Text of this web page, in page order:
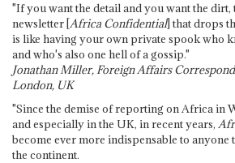
"If you want the detail and you want the dirt,
newsletter [Africa Confidential] that drops
is like having your own private spook who
and who's also one hell of a gossip."
Jonathan Miller, Foreign Affairs
London, UK
"Since the demise of reporting on Africa in
and especially in the UK, in recent years,
become ever more indispensable to anyone
the continent.